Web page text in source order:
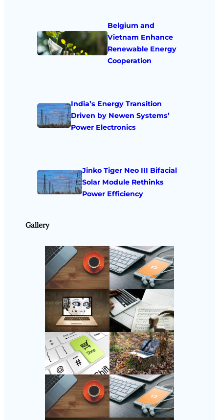
Belgium and
Vietnam Enhance
Renewable Energy
Cooperation
India’s Energy Transition
Driven by Newen Systems’
Power Electronics
Jinko Tiger Neo III Bifacial
Solar Module Rethinks
Power Efficiency
Gallery
Follow Us